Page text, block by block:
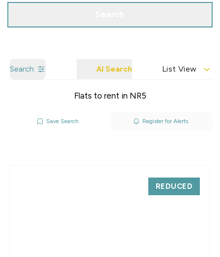
Search AI Search List View
Flats to rent in NR5
Save Search Register for Alerts
REDUCED